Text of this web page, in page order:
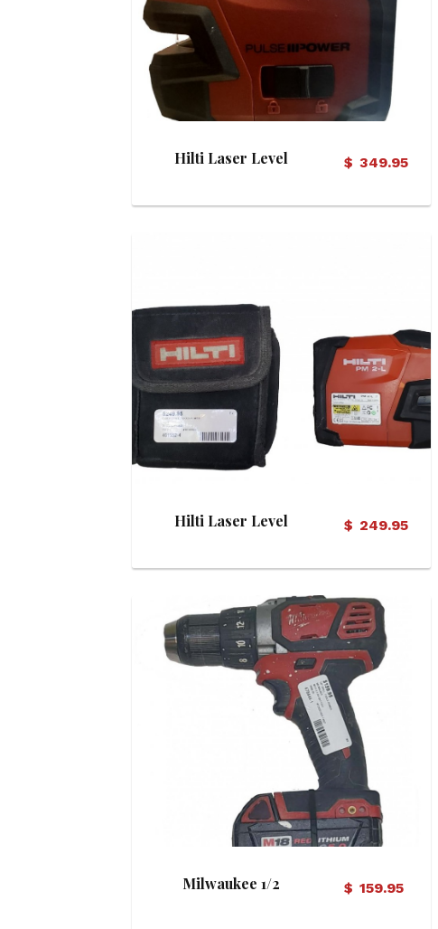
Hilti Laser Level $ 349.95
View Details
Hilti Laser Level $ 249.95
View Details
Milwaukee 1/2 $ 159.95